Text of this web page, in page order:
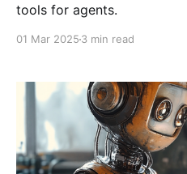
tools for agents.
01 Mar 2025 3 min read